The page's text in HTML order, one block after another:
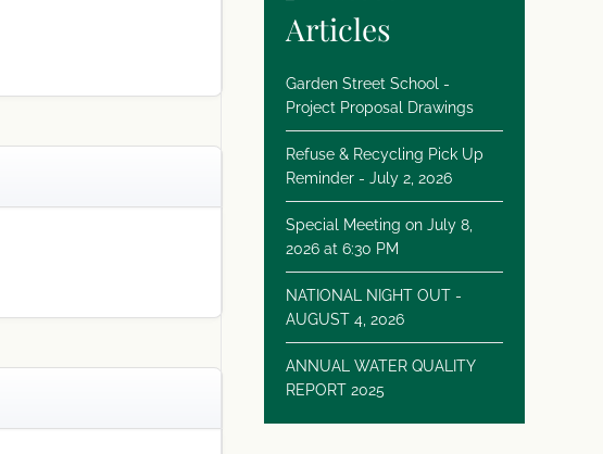
Articles
Garden Street School -
Project Proposal Drawings
Refuse & Recycling Pick Up
Reminder - July 2, 2026
Special Meeting on July 8,
2026 at 6:30 PM
NATIONAL NIGHT OUT -
AUGUST 4, 2026
ANNUAL WATER QUALITY
REPORT 2025